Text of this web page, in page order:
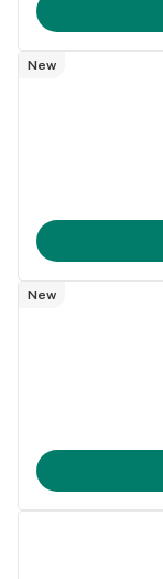
New
New